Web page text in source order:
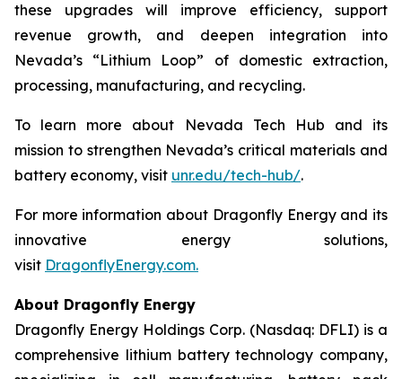
these upgrades will improve efficiency, support
revenue growth, and deepen integration into
Nevada’s “Lithium Loop” of domestic extraction,
processing, manufacturing, and recycling.
To learn more about Nevada Tech Hub and its
mission to strengthen Nevada’s critical materials and
battery economy, visit unr.edu/tech-hub/.
For more information about Dragonfly Energy and its
innovative energy solutions,
visit DragonflyEnergy.com.
About Dragonfly Energy
Dragonfly Energy Holdings Corp. (Nasdaq: DFLI) is a
comprehensive lithium battery technology company,